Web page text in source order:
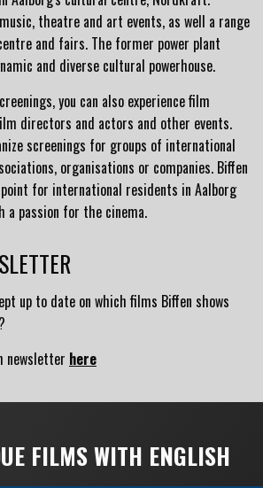
theatre and art events, as well a range
and fairs. The former power plant
and diverse cultural powerhouse.
you can also experience film
directors and actors and other events.
screenings for groups of international
organisations or companies. Biffen
for international residents in Aalborg
a passion for the cinema.
up to date on which films Biffen shows
newsletter here
FILMS WITH ENGLISH